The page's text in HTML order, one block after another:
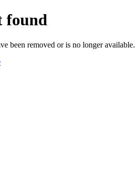
found
been removed or is no longer available.